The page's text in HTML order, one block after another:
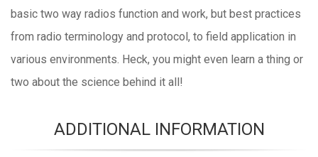
basic two way radios function and work, but best practices
from radio terminology and protocol, to field application in
various environments. Heck, you might even learn a thing or
two about the science behind it all!
ADDITIONAL INFORMATION